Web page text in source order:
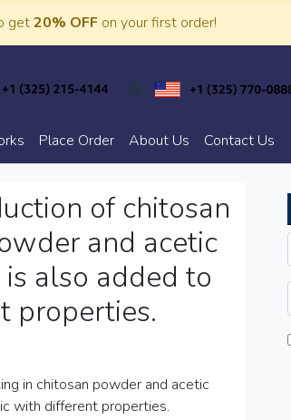
get20% OFF on your first order!
Place Order About Us Contact Us
of chitosan
and acetic
also added to
properties.
in chitosan powder and acetic
with different properties.